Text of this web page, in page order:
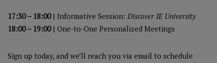
17:30 – 18:00| Informative Session: Discover IE University
18:00 – 19:00| One-to-One Personalized Meetings
Sign up today, and we’ll reach you via email to schedule